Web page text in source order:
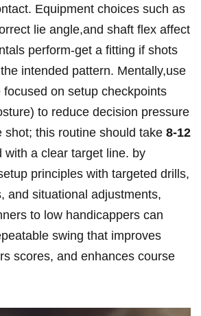
Equipment choices⁣ such as
lie ⁢angle,and shaft flex affect
perform-get ​a fitting ⁤if shots
intended pattern. Mentally,use
on setup checkpoints‍
to reduce‌ decision pressure
shot; this routine should take⁤ 8-12
with a clear‍ target line. by
principles with targeted drills,⁣
and situational adjustments,
to low ⁣handicappers can
swing that improves
scores, and enhances‍ course⁣